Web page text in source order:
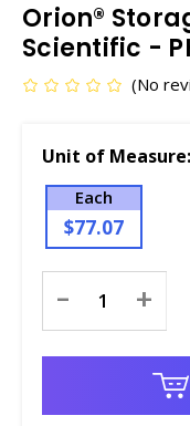
Orion®
Scientific -
(No
Unit of Measure:
Each
$77.07
Stock:
- +